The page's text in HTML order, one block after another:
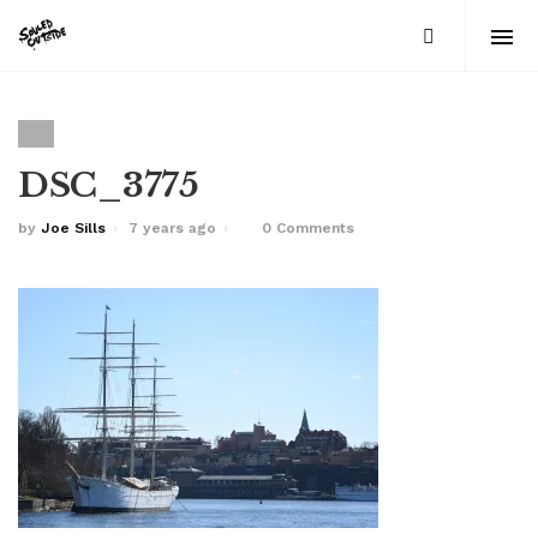
DSC_3775
by Joe Sills 7 years ago 0 Comments